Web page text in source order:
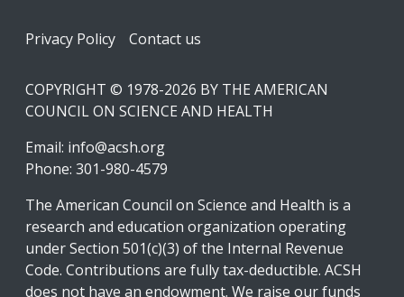
Footer
Privacy Policy Contact us
COPYRIGHT © 1978-2026 BY THE AMERICAN
COUNCIL ON SCIENCE AND HEALTH
Email: info@acsh.org
Phone: 301-980-4579
The American Council on Science and Health is a
research and education organization operating
under Section 501(c)(3) of the Internal Revenue
Code. Contributions are fully tax-deductible. ACSH
does not have an endowment. We raise our funds